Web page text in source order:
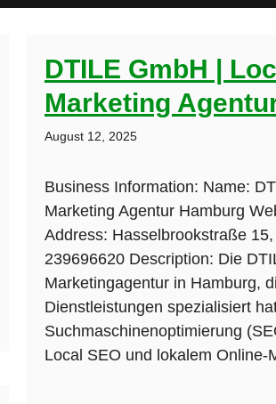
DTILE GmbH |
Marketing
August 12, 2025
Business Information: Name:
Marketing Agentur Hamburg
Address: Hasselbrookstraße
239696620 Description: Die
Marketingagentur in Hamburg,
Dienstleistungen spezialisiert
Suchmaschinenoptimierung
Local SEO und lokalem Online-